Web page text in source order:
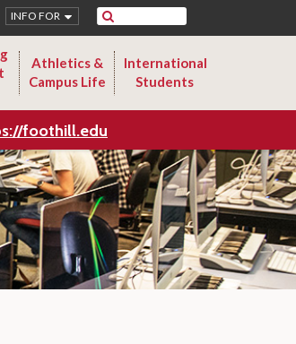
Search
INFO FOR
Athletics &
Campus Life
International
Students
foothill.edu